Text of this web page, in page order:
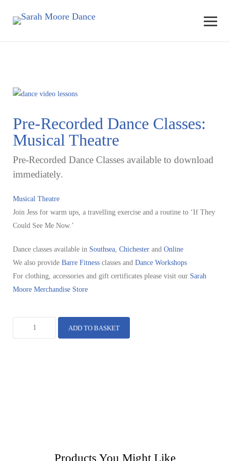
Pre-Recorded Dance Classes:
Musical Theatre
Pre-Recorded Dance Classes available to download
immediately.
Musical Theatre
Join Jess for warm ups, a travelling exercise and a routine to ‘If They
Could See Me Now.’
Dance classes available in Southsea, Chichester and Online
We also provide Barre Fitness classes and Dance Workshops
For clothing, accessories and gift certificates please visit our Sarah
Moore Merchandise Store
ADD TO BASKET
Products You Might Like